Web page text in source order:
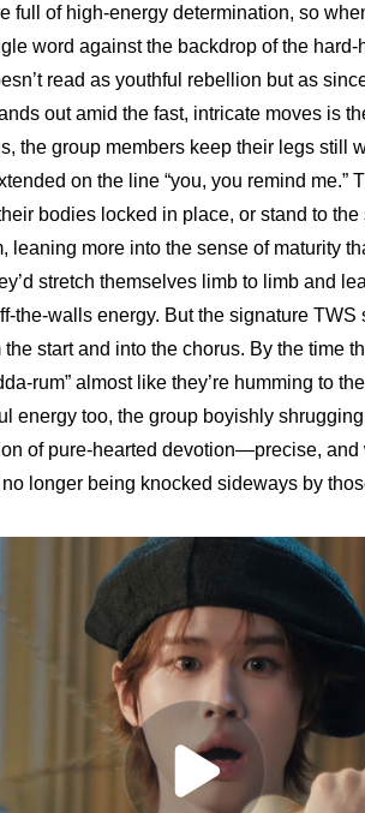
full of high-energy determination, so
word against the backdrop of the hard-
read as youthful rebellion but as
out amid the fast, intricate moves is
the group members keep their legs still
on the line “you, you remind me.”
bodies locked in place, or stand to
leaning more into the sense of maturity
stretch themselves limb to limb and
the-walls energy. But the signature
start and into the chorus. By the time
rum” almost like they’re humming to
energy too, the group boyishly
of pure-hearted devotion—precise,
longer being knocked sideways by